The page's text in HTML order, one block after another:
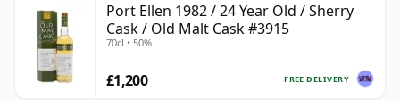
Port Ellen 1982 / 24 Year Old / Sherry
Cask / Old Malt Cask #3915
70cl • 50%
FREE DELIVERY
£1,200